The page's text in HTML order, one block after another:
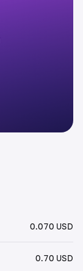
0.070 USD
0.70 USD